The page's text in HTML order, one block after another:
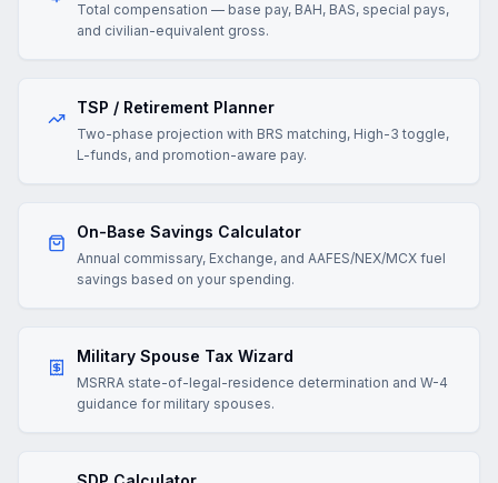
Total compensation — base pay, BAH, BAS, special pays,
and civilian-equivalent gross.
TSP / Retirement Planner
Two-phase projection with BRS matching, High-3 toggle,
L-funds, and promotion-aware pay.
On-Base Savings Calculator
Annual commissary, Exchange, and AAFES/NEX/MCX fuel
savings based on your spending.
Military Spouse Tax Wizard
MSRRA state-of-legal-residence determination and W-4
guidance for military spouses.